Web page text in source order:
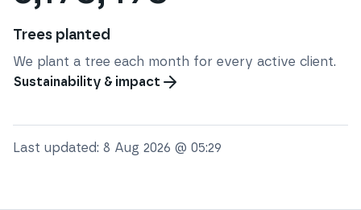
Last updated: 8 Aug 2026 @ 05:29
Trees planted
We plant a tree each month for every active client.
Sustainability & impact